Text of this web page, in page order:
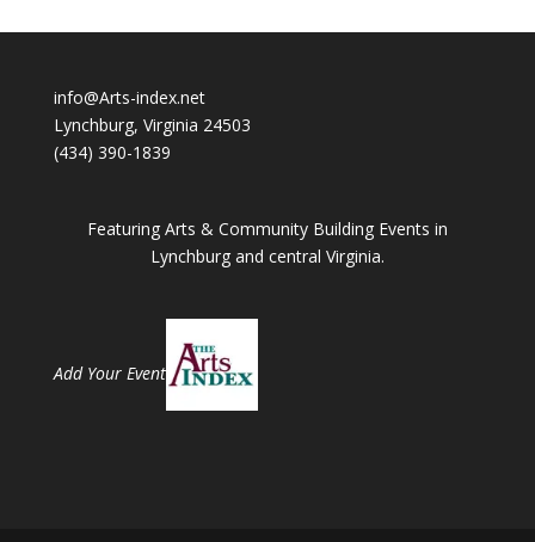
info@Arts-index.net
Lynchburg, Virginia 24503
(434) 390-1839
Featuring Arts & Community Building Events in
Lynchburg and central Virginia.
Add Your Event